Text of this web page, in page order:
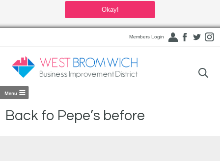
Okay!
Members Login
Back fo Pepe’s before